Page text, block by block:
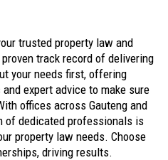
trusted property law and
track record of delivering
your needs first, offering
expert advice to make sure
offices across Gauteng and
of dedicated professionals is
property law needs. Choose
driving results.